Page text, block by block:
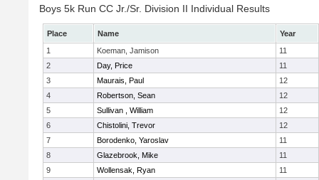
Boys 5k Run CC Jr./Sr. Division II Individual Results
Place Name
Year
1
Koeman, Jamison
11
2
Day, Price
11
3
Maurais, Paul
12
4
Robertson, Sean
12
5
Sullivan , William
12
6
Chistolini, Trevor
12
7
Borodenko, Yaroslav
11
8
Glazebrook, Mike
11
9
Wollensak, Ryan
11